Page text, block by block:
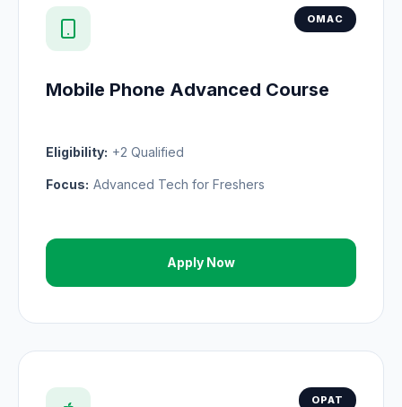
OMAC
Mobile Phone Advanced Course
Eligibility: +2 Qualified
Focus: Advanced Tech for Freshers
Apply Now
OPAT